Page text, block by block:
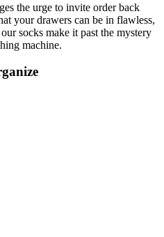
the urge to invite order back
your drawers can be in flawless,
socks make it past the mystery
machine.